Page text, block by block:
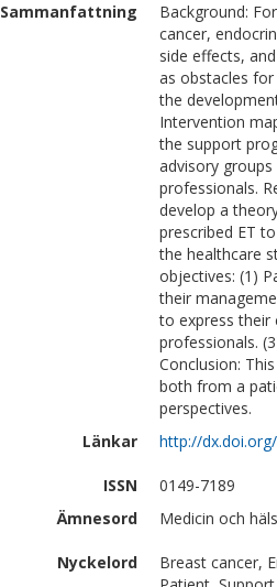
Sammanfattning
Background:
cancer,
side effects,
as obstacles
the
Intervention
the support
advisory
professionals.
develop a
prescribed ET
the healthcare
objectives: (1)
their
to express their
professionals.
Conclusion:
both from a
perspectives.
Länkar
http://
ISSN
0149-7189
Ämnesord
Medicin och
Nyckelord
Breast cancer,